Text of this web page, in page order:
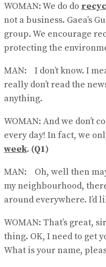
WOMAN: We do do
not a business. Gaea’s
group. We encourage
protecting the
MAN: I don’t know. I
really don’t read the
anything.
WOMAN: And we don’t
every day! In fact, we
week. (Q1)
MAN: Oh, well then
my neighbour​hood,
around everywhere. I’d
WOMAN: That’s great,
thing. OK, I need to get
What is your name,